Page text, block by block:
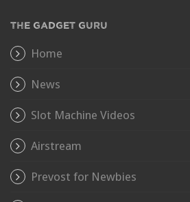
THE GADGET GURU
Home
News
Slot Machine Videos
Airstream
Prevost for Newbies